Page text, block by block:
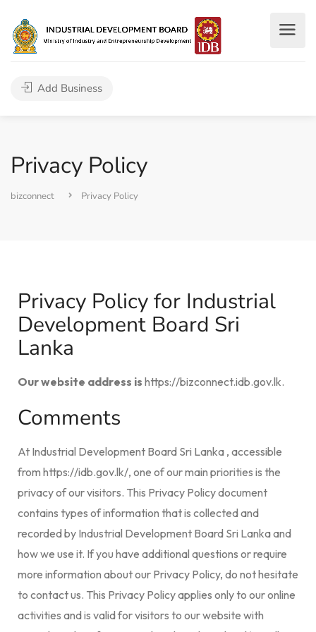
Add Business
Privacy Policy
bizconnect Privacy Policy
Privacy Policy for Industrial
Development Board Sri
Lanka
Our website address is https://bizconnect.idb.gov.lk.
Comments
At Industrial Development Board Sri Lanka , accessible
from https://idb.gov.lk/, one of our main priorities is the
privacy of our visitors. This Privacy Policy document
contains types of information that is collected and
recorded by Industrial Development Board Sri Lanka and
how we use it. If you have additional questions or require
more information about our Privacy Policy, do not hesitate
to contact us. This Privacy Policy applies only to our online
activities and is valid for visitors to our website with